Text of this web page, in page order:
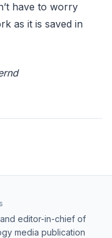
have to worry
as it is saved in
editor-in-chief of
media publication